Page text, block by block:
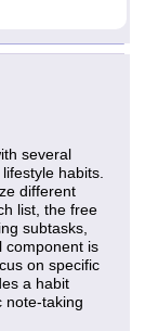
several
habits.
different
list, the free
subtasks,
component is
on specific
a habit
note-taking